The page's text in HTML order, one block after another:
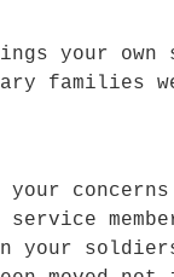
your
families
your